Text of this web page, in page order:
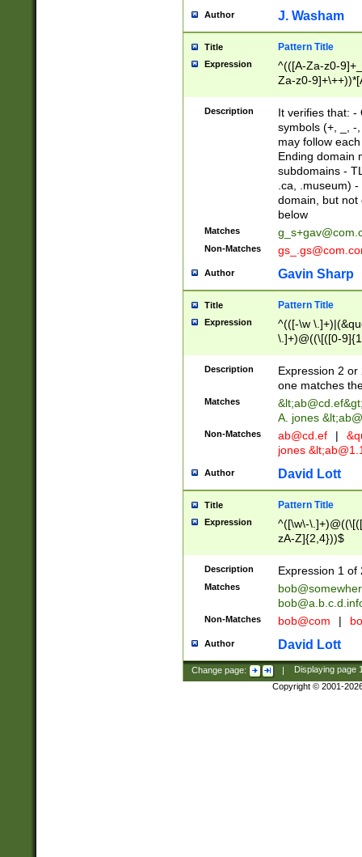
Author J. Washam
Title Pattern Title
Expression
^(([A-Za-z0-
Za-z0-
zA-Z]{2,6}$
Description
It verifies that: -
symbols (+, _, -
may follow
Ending domain
subdomains -
.ca, .museum)
domain, but not
below
Matches
Non-Matches
Author Gavin Sharp
Title Pattern Title
Expression
^(([-\w
\.]+)@((\[([0-
{2,4}))&gt;$
Description
Expression 2
one matches
Matches &lt;ab@cd.ef
A. jones
Non-Matches ab@cd.ef |
jones &lt;
Author David Lott
Title Pattern Title
Expression
^([\w\-
zA-Z]{2,4}))$
Description Expression 1 of
Matches
Non-Matches bob@com |
Author David Lott
Change page: | Displaying page
Copyright © 2001-